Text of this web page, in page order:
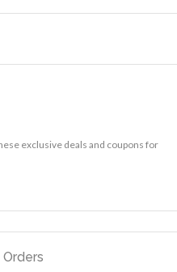
exclusive deals and coupons for